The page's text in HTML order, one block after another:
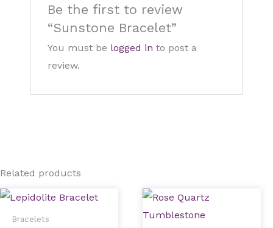
Be the first to review
“Sunstone Bracelet”
You must be logged in to post a
review.
Related products
Bracelets
product